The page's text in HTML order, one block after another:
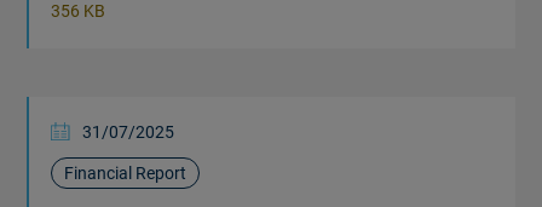
356 KB
31/07/2025
Financial Report